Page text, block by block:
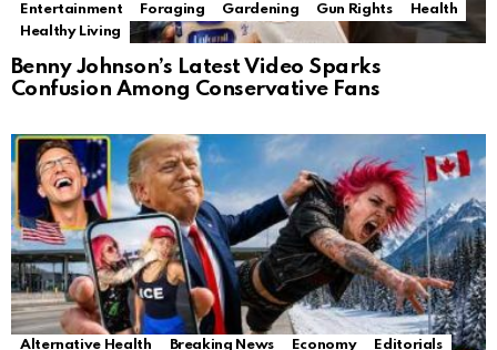
Entertainment
Foraging Gardening Gun Rights
Health
Healthy Living
Benny Johnson’s Latest Video Sparks
Confusion Among Conservative Fans
Alternative Health Breaking News Economy Editorials